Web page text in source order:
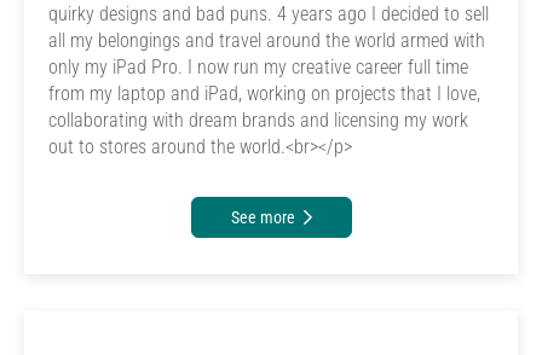
quirky designs and bad puns. 4 years ago I decided to sell
all my belongings and travel around the world armed with
only my iPad Pro. I now run my creative career full time
from my laptop and iPad, working on projects that I love,
collaborating with dream brands and licensing my work
out to stores around the world.<br></p>
See more